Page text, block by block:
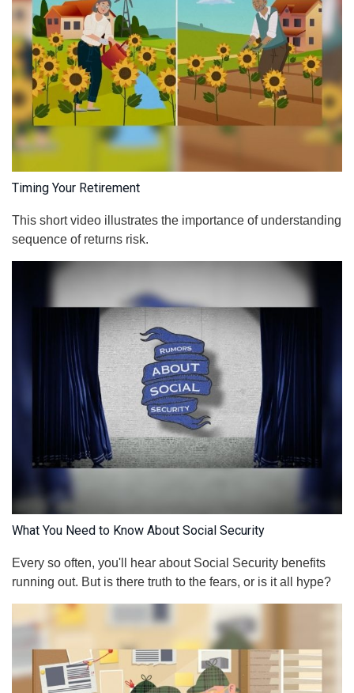
Timing Your Retirement
This short video illustrates the importance of understanding
sequence of returns risk.
What You Need to Know About Social Security
Every so often, you'll hear about Social Security benefits
running out. But is there truth to the fears, or is it all hype?